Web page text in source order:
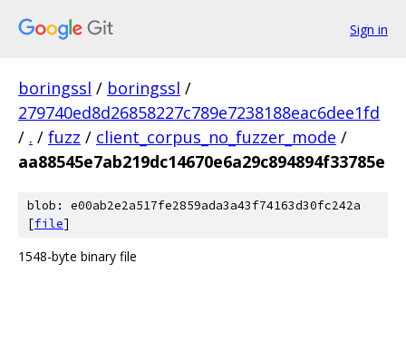
Sign in
boringssl / boringssl /
279740ed8d26858227c789e7238188eac6dee1fd
/ . / fuzz / client_corpus_no_fuzzer_mode /
aa88545e7ab219dc14670e6a29c894894f33785e
blob: e00ab2e2a517fe2859ada3a43f74163d30fc242a
[file]
1548-byte binary file